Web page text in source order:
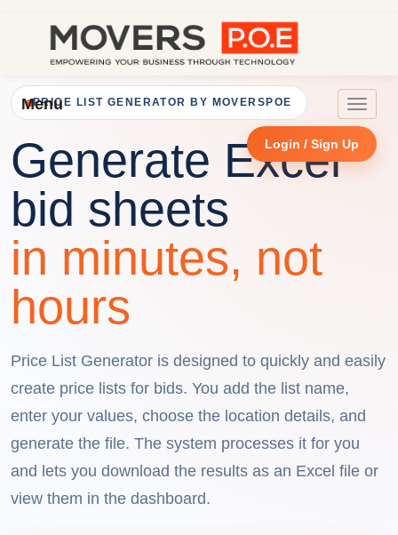
Toggle
Menu
Login / Sign Up
PRICE LIST GENERATOR BY MOVERSPOE
Generate Excel
bid sheets
in minutes, not
hours
Price List Generator is designed to quickly and easily
create price lists for bids. You add the list name,
enter your values, choose the location details, and
generate the file. The system processes it for you
and lets you download the results as an Excel file or
view them in the dashboard.